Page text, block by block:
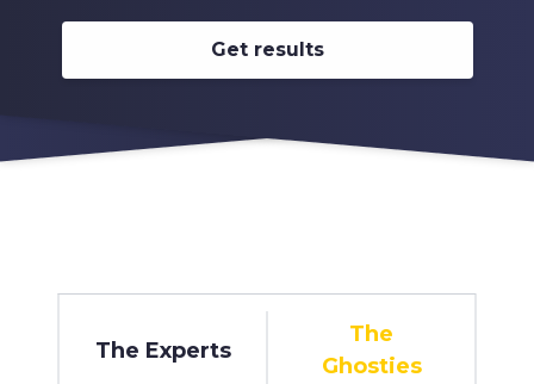
Get results
The Experts
The
Ghosties